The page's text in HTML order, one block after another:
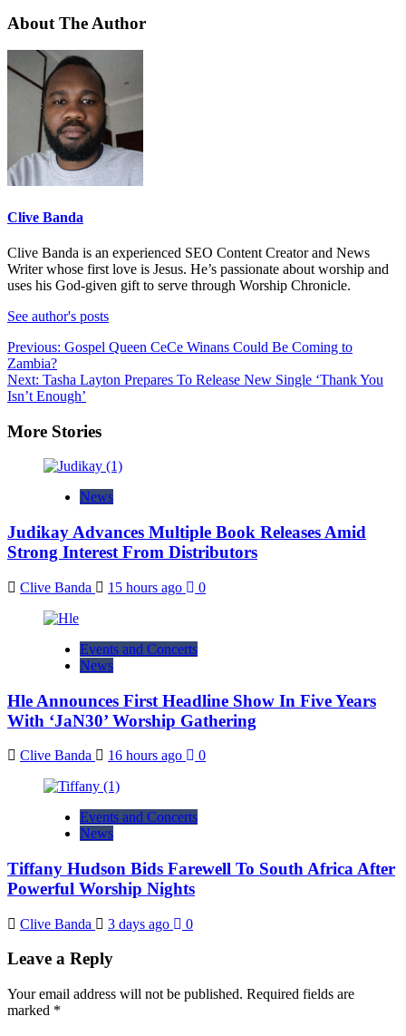
About The Author
Clive Banda
Clive Banda is an experienced SEO Content Creator and News
Writer whose first love is Jesus. He’s passionate about worship and
uses his God-given gift to serve through Worship Chronicle.
See author's posts
Post
navigation
Previous: Gospel Queen CeCe Winans Could Be Coming to
Zambia?
Next: Tasha Layton Prepares To Release New Single ‘Thank You
Isn’t Enough’
More Stories
News
Judikay Advances Multiple Book Releases Amid
Strong Interest From Distributors
Clive Banda 15 hours ago 0
Events and Concerts
News
Hle Announces First Headline Show In Five Years
With ‘JaN30’ Worship Gathering
Clive Banda 16 hours ago 0
Events and Concerts
News
Tiffany Hudson Bids Farewell To South Africa After
Powerful Worship Nights
Clive Banda 3 days ago 0
Leave a Reply
Your email address will not be published. Required fields are
marked *